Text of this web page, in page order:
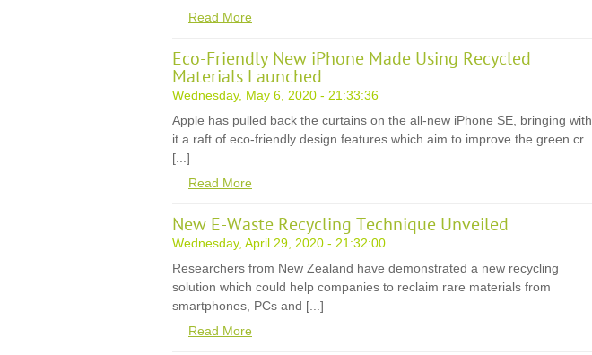
Read More
Eco-Friendly New iPhone Made Using Recycled
Materials Launched
Wednesday, May 6, 2020 - 21:33:36
Apple has pulled back the curtains on the all-new iPhone SE, bringing with
it a raft of eco-friendly design features which aim to improve the green cr
[...]
Read More
New E-Waste Recycling Technique Unveiled
Wednesday, April 29, 2020 - 21:32:00
Researchers from New Zealand have demonstrated a new recycling
solution which could help companies to reclaim rare materials from
smartphones, PCs and [...]
Read More